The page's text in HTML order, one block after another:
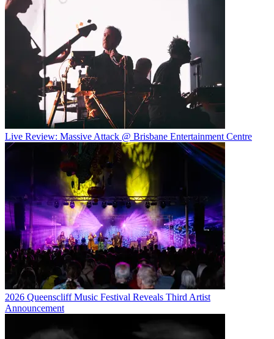
Live Review: Massive Attack @ Brisbane Entertainment Centre
2026 Queenscliff Music Festival Reveals Third Artist
Announcement